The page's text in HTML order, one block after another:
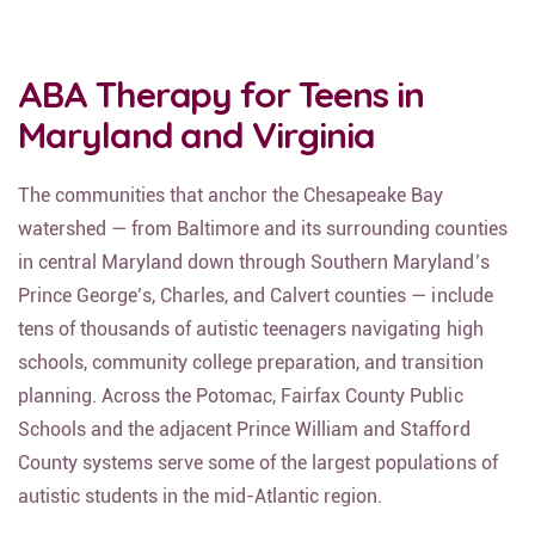
ABA Therapy for Teens in
Maryland and Virginia
The communities that anchor the Chesapeake Bay
watershed — from Baltimore and its surrounding counties
in central Maryland down through Southern Maryland’s
Prince George’s, Charles, and Calvert counties — include
tens of thousands of autistic teenagers navigating high
schools, community college preparation, and transition
planning. Across the Potomac, Fairfax County Public
Schools and the adjacent Prince William and Stafford
County systems serve some of the largest populations of
autistic students in the mid-Atlantic region.